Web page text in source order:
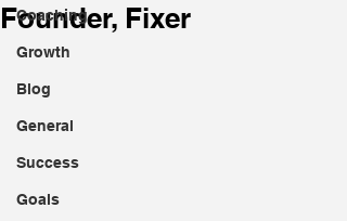
Coaching
Growth
Blog
General
Success
Goals
Founder, Fixer